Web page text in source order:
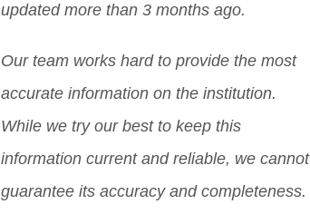
updated more than 3 months ago.
Our team works hard to provide the most
accurate information on the institution.
While we try our best to keep this
information current and reliable, we cannot
guarantee its accuracy and completeness.